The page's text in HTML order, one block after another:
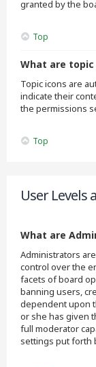
granted by the
Top
What are topic
Topic icons are
indicate their
the permissions
Top
User Levels
What are
Administrators
control over the
facets of board
banning users,
dependent upon
or she has given
full moderator
settings put forth